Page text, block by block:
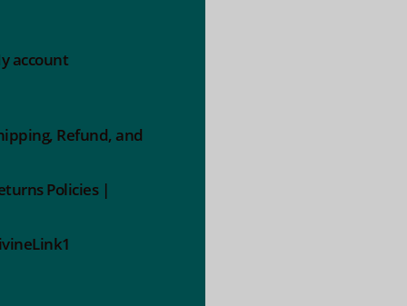
account
Refund, and
Policies |